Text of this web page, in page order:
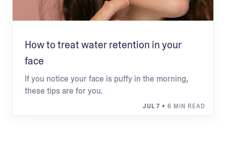
How to treat water retention in your
face
If you notice your face is puffy in the morning,
these tips are for you.
JUL 7 • 6 MIN READ